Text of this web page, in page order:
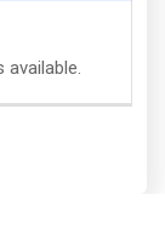
available.